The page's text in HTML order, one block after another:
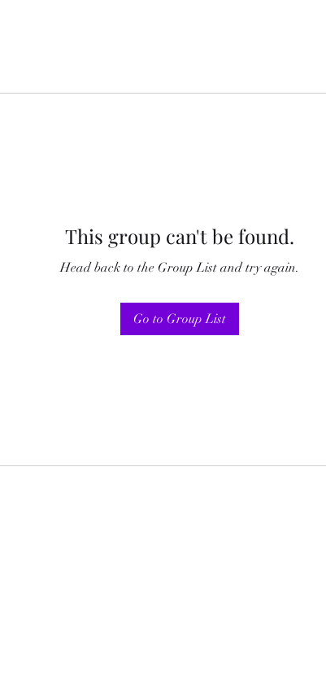
This group can't be found.
Head back to the Group List and try again.
Go to Group List